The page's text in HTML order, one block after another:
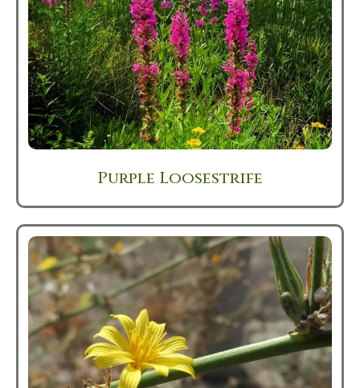
Purple Loosestrife